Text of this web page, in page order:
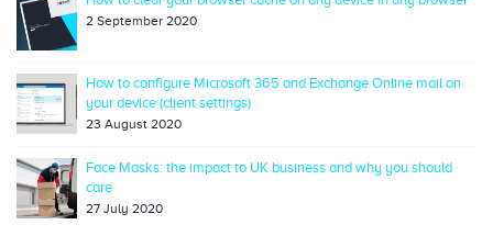
2 September 2020
How to configure Microsoft 365 and Exchange Online mail on
your device (client settings)
23 August 2020
Face Masks: the impact to UK business and why you should
care
27 July 2020